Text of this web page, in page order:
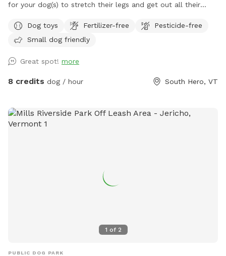
for your dog(s) to stretch their legs and get out all their
investigate! Fence is 4ft high with wooden footboard. Fence
is welded metal…..Your dog(s) will be safe and contained.
minimal car traffic and moderate pedestrian traffic. West
side of park parallels road with a steep bank and ~15ft
fully visible. To the East, enjoy views of Georgia Mountain
and Mount Mansfield (in Winter months). Pooper scooper,
Dog toys Fertilizer-free
Pesticide-free
Small dog friendly
Great spot! more
8 credits dog / hour South Hero, VT
1 of 2
PUBLIC DOG PARK